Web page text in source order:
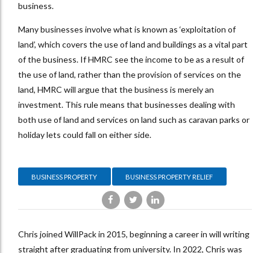
business.
Many businesses involve what is known as ‘exploitation of
land’, which covers the use of land and buildings as a vital part
of the business. If HMRC see the income to be as a result of
the use of land, rather than the provision of services on the
land, HMRC will argue that the business is merely an
investment. This rule means that businesses dealing with
both use of land and services on land such as caravan parks or
holiday lets could fall on either side.
BUSINESS PROPERTY BUSINESS PROPERTY RELIEF
Chris joined WillPack in 2015, beginning a career in will writing
straight after graduating from university. In 2022, Chris was